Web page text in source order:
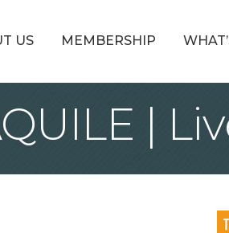
US MEMBERSHIP
|